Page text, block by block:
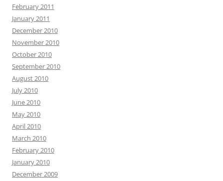
February 2011
January 2011
December 2010
November 2010
October 2010
September 2010
August 2010
July 2010
June 2010
May 2010
April 2010
March 2010
February 2010
January 2010
December 2009